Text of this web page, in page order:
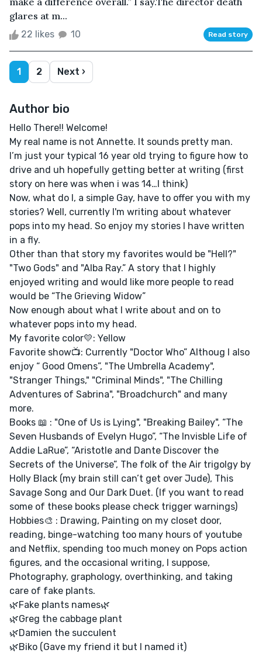
glares at m...
22 likes 10 Read story
1 2 Next ›
Author bio
Hello There!! Welcome!
My real name is not Annette. It sounds pretty man.
I’m just your typical 16 year old trying to figure how to
drive and uh hopefully getting better at writing (first
story on here was when i was 14…I think)
Now, what do I, a simple Gay, have to offer you with my
stories? Well, currently I'm writing about whatever
pops into my head. So enjoy my stories I have written
in a fly.
Other than that story my favorites would be "Hell?"
"Two Gods" and "Alba Ray.” A story that I highly
enjoyed writing and would like more people to read
would be “The Grieving Widow”
Now enough about what I write about and on to
whatever pops into my head.
My favorite color💛: Yellow
Favorite show📺: Currently "Doctor Who” Althoug I also
enjoy “ Good Omens”, "The Umbrella Academy",
"Stranger Things," "Criminal Minds", "The Chilling
Adventures of Sabrina", "Broadchurch" and many
more.
Books 📖 : "One of Us is Lying", "Breaking Bailey", “The
Seven Husbands of Evelyn Hugo”, “The Invisble Life of
Addie LaRue”, “Aristotle and Dante Discover the
Secrets of the Universe”, The folk of the Air trigolgy by
Holly Black (my brain still can’t get over Jude), This
Savage Song and Our Dark Duet. (If you want to read
some of these books please check trigger warnings)
Hobbies🎨 : Drawing, Painting on my closet door,
reading, binge-watching too many hours of youtube
and Netflix, spending too much money on Pops action
figures, and the occasional writing, I suppose,
Photography, graphology, overthinking, and taking
care of fake plants.
🌿Fake plants names🌿
🌿Greg the cabbage plant
🌿Damien the succulent
🌿Biko (Gave my friend it but I named it)